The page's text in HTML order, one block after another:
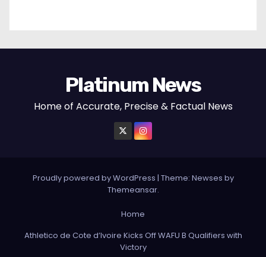
Platinum News
Home of Accurate, Precise & Factual News
Proudly powered by WordPress | Theme: Newses by
Themeansar.
Home
Athletico de Cote d’Ivoire Kicks Off WAFU B Qualifiers with
Victory